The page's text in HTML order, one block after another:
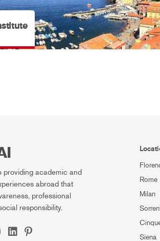
providing academic and
abroad that
professional
responsibility.
Rome
Milan
Siena